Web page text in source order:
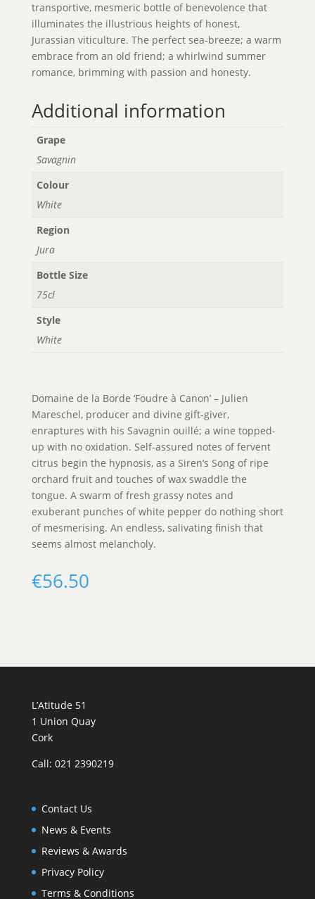
transportive, mesmeric bottle of benevolence that
illuminates the illustrious heights of honest,
Jurassian viticulture. The perfect sea-breeze; a warm
embrace from an old friend; a whirlwind summer
romance, brimming with passion and honesty.
Additional information
Grape
Savagnin
Colour
White
Region
Jura
Bottle Size
75cl
Style
White
Domaine de la Borde ‘Foudre à Canon’ – Julien
Mareschel, producer and divine gift-giver,
enraptures with his Savagnin ouillé; a wine topped-
up with no oxidation. Self-assured notes of fervent
citrus begin the hypnosis, as a Siren’s Song of ripe
orchard fruit and touches of wax swaddle the
tongue. A swarm of fresh grassy notes and
exuberant punches of white pepper do nothing short
of mesmerising. An endless, salivating finish that
seems almost melancholy.
€56.50
L’Atitude 51
1 Union Quay
Cork
Call: 021 2390219
Contact Us
News & Events
Reviews & Awards
Privacy Policy
Terms & Conditions